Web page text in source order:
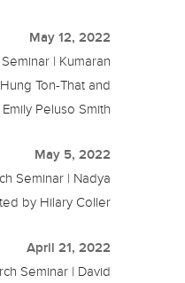
May 12, 2022
| Kumaran
Ton-That and
Emily Peluso Smith
May 5, 2022
Seminar | Nadya
by Hilary Coller
April 21, 2022
Seminar | David